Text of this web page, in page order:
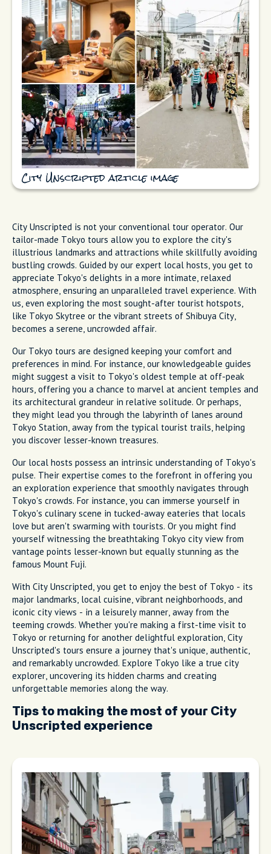
City Unscripted article image
City Unscripted is not your conventional tour operator. Our
tailor-made Tokyo tours allow you to explore the city's
illustrious landmarks and attractions while skillfully avoiding
bustling crowds. Guided by our expert local hosts, you get to
appreciate Tokyo's delights in a more intimate, relaxed
atmosphere, ensuring an unparalleled travel experience. With
us, even exploring the most sought-after tourist hotspots,
like Tokyo Skytree or the vibrant streets of Shibuya City,
becomes a serene, uncrowded affair.
Our Tokyo tours are designed keeping your comfort and
preferences in mind. For instance, our knowledgeable guides
might suggest a visit to Tokyo's oldest temple at off-peak
hours, offering you a chance to marvel at ancient temples and
its architectural grandeur in relative solitude. Or perhaps,
they might lead you through the labyrinth of lanes around
Tokyo Station, away from the typical tourist trails, helping
you discover lesser-known treasures.
Our local hosts possess an intrinsic understanding of Tokyo's
pulse. Their expertise comes to the forefront in offering you
an exploration experience that smoothly navigates through
Tokyo's crowds. For instance, you can immerse yourself in
Tokyo's culinary scene in tucked-away eateries that locals
love but aren't swarming with tourists. Or you might find
yourself witnessing the breathtaking Tokyo city view from
vantage points lesser-known but equally stunning as the
famous Mount Fuji.
With City Unscripted, you get to enjoy the best of Tokyo - its
major landmarks, local cuisine, vibrant neighborhoods, and
iconic city views - in a leisurely manner, away from the
teeming crowds. Whether you're making a first-time visit to
Tokyo or returning for another delightful exploration, City
Unscripted's tours ensure a journey that's unique, authentic,
and remarkably uncrowded. Explore Tokyo like a true city
explorer, uncovering its hidden charms and creating
unforgettable memories along the way.
Tips to making the most of your City
Unscripted experience